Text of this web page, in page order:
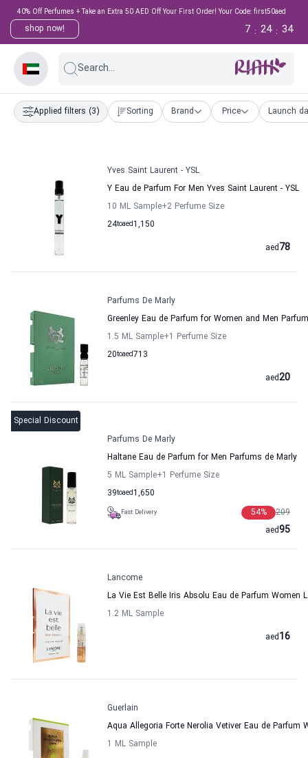
40% Off Perfumes + Take an Extra 50 AED Off Your First Order! Your Code: first50aed
shop now! 33
:
24
:
7
Search...
Applied filters (3) Sorting Brand Price Launch
Yves Saint Laurent - YSL
Y Eau de Parfum For Men Yves Saint Laurent - YSL
10 ML Sample+2 Perfume Size
24to 1,150
aed
78
aed
Parfums De Marly
Greenley Eau de Parfum for Women and Men
1.5 ML Sample+1 Perfume Size
20to 713
aed
20
aed
Special Discount
Parfums De Marly
Haltane Eau de Parfum for Men Parfums de Marly
5 ML Sample+1 Perfume Size
39to 1,650
aed
Fast Delivery 209
54%
95
aed
Lancome
La Vie Est Belle Iris Absolu Eau de Parfum Women
1.2 ML Sample
16
aed
Guerlain
Aqua Allegoria Forte Nerolia Vetiver Eau de Parfum
1 ML Sample